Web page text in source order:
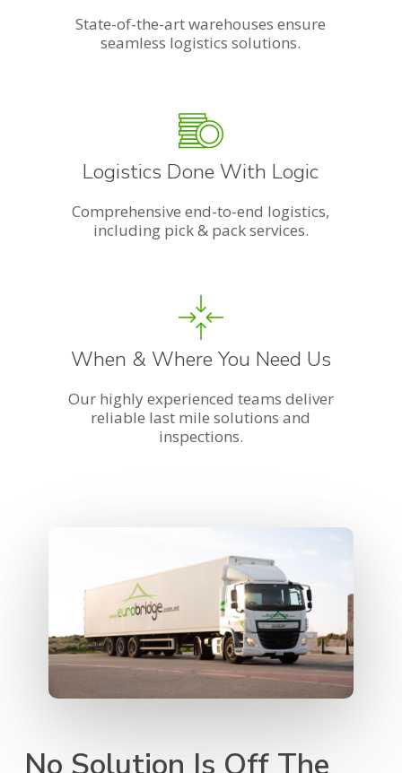
State-of-the-art warehouses ensure
seamless logistics solutions.
Logistics Done With Logic
Comprehensive end-to-end logistics,
including pick & pack services.
When & Where You Need Us
Our highly experienced teams deliver
reliable last mile solutions and
inspections.